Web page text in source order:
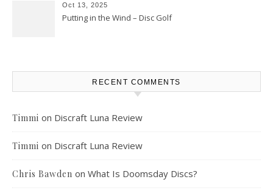
Oct 13, 2025
Putting in the Wind – Disc Golf
RECENT COMMENTS
Timmi on Discraft Luna Review
Timmi on Discraft Luna Review
Chris Bawden on What Is Doomsday Discs?